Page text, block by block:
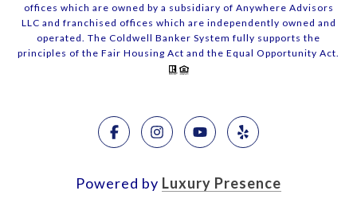
offices which are owned by a subsidiary of Anywhere Advisors
LLC and franchised offices which are independently owned and
operated. The Coldwell Banker System fully supports the
principles of the Fair Housing Act and the Equal Opportunity Act.
Powered by Luxury Presence